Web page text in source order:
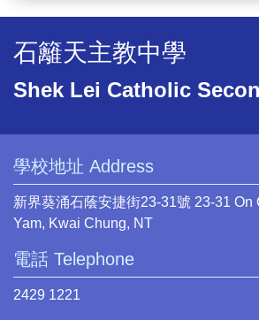
石籬天主教中學
Shek Lei Catholic
學校地址 Address
新界葵涌石蔭安捷街23-31號 23-31 On
Yam, Kwai Chung, NT
電話 Telephone
2429 1221